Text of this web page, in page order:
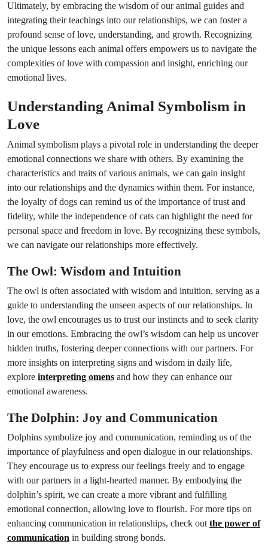
Ultimately, by embracing the wisdom of our animal guides and
integrating their teachings into our relationships, we can foster a
profound sense of love, understanding, and growth. Recognizing
the unique lessons each animal offers empowers us to navigate the
complexities of love with compassion and insight, enriching our
emotional lives.
Understanding Animal Symbolism in
Love
Animal symbolism plays a pivotal role in understanding the deeper
emotional connections we share with others. By examining the
characteristics and traits of various animals, we can gain insight
into our relationships and the dynamics within them. For instance,
the loyalty of dogs can remind us of the importance of trust and
fidelity, while the independence of cats can highlight the need for
personal space and freedom in love. By recognizing these symbols,
we can navigate our relationships more effectively.
The Owl: Wisdom and Intuition
The owl is often associated with wisdom and intuition, serving as a
guide to understanding the unseen aspects of our relationships. In
love, the owl encourages us to trust our instincts and to seek clarity
in our emotions. Embracing the owl’s wisdom can help us uncover
hidden truths, fostering deeper connections with our partners. For
more insights on interpreting signs and wisdom in daily life,
explore interpreting omens and how they can enhance our
emotional awareness.
The Dolphin: Joy and Communication
Dolphins symbolize joy and communication, reminding us of the
importance of playfulness and open dialogue in our relationships.
They encourage us to express our feelings freely and to engage
with our partners in a light-hearted manner. By embodying the
dolphin’s spirit, we can create a more vibrant and fulfilling
emotional connection, allowing love to flourish. For more tips on
enhancing communication in relationships, check out the power of
communication in building strong bonds.